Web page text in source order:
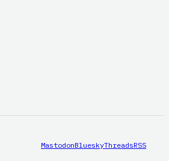
MastodonBlueskyThreadsRSS